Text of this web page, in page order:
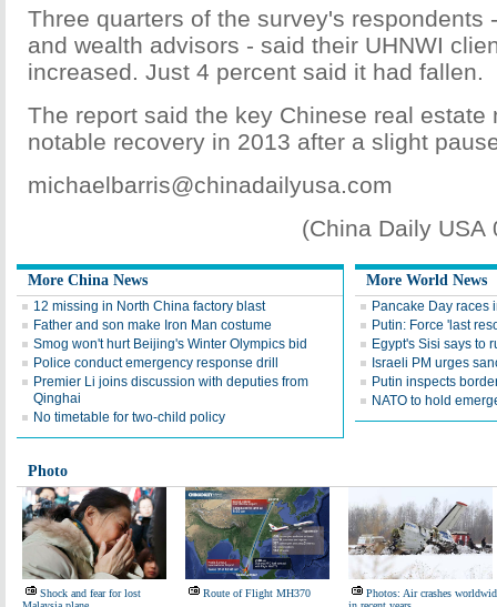
Three quarters of the survey's respondents
and wealth advisors - said their UHNWI
increased. Just 4 percent said it had fallen.
The report said the key Chinese real estate
notable recovery in 2013 after a slight
michaelbarris@chinadailyusa.com
(China Daily USA
More China News
12 missing in North China factory blast
Father and son make Iron Man costume
Smog won't hurt Beijing's Winter Olympics bid
Police conduct emergency response drill
Premier Li joins discussion with deputies from
Qinghai
No timetable for two-child policy
More World News
Pancake Day races
Putin: Force 'last
Egypt's Sisi says to
Israeli PM urges
Putin inspects
NATO to hold
Photo
Shock and fear for lost
Route of Flight MH370
Photos: Air crashes